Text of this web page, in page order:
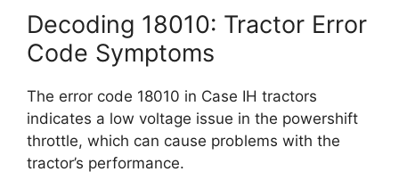
Decoding 18010: Tractor Error
Code Symptoms
The error code 18010 in Case IH tractors
indicates a low voltage issue in the powershift
throttle, which can cause problems with the
tractor’s performance.